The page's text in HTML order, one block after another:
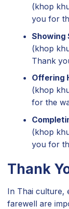
(khop
you for
Showing
(khop
Thank
Offering
(khop
for the
(khop
you for
Thank
In Thai culture,
farewell are